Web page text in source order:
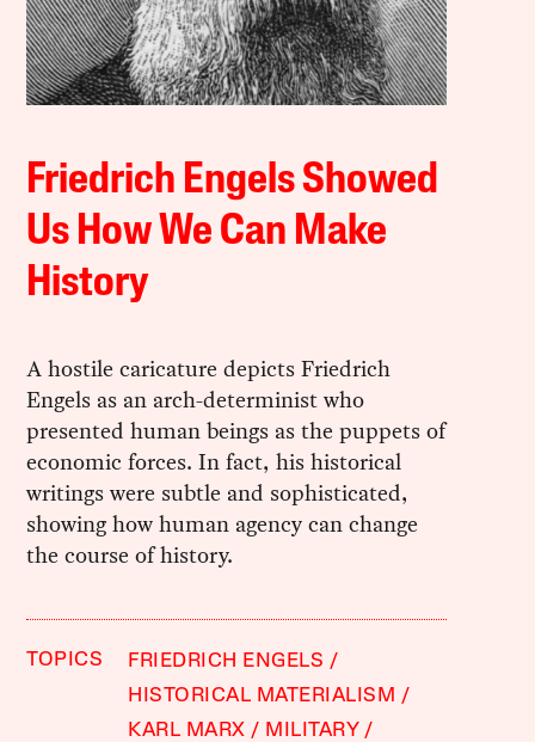
Friedrich Engels Showed
Us How We Can Make
History
A hostile caricature depicts Friedrich
Engels as an arch-determinist who
presented human beings as the puppets of
economic forces. In fact, his historical
writings were subtle and sophisticated,
showing how human agency can change
the course of history.
TOPICS
FRIEDRICH ENGELS
HISTORICAL MATERIALISM
KARL MARX
MILITARY